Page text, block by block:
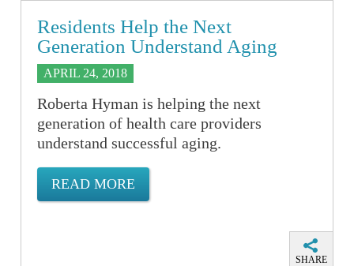
Residents Help the Next
Generation Understand Aging
APRIL 24, 2018
Roberta Hyman is helping the next
generation of health care providers
understand successful aging.
READ MORE
SHARE